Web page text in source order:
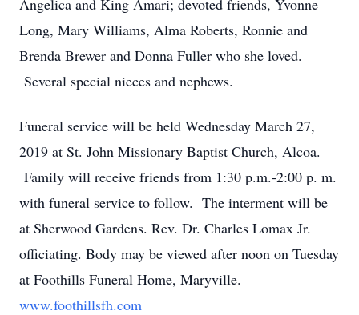
Angelica and King Amari; devoted friends, Yvonne
Long, Mary Williams, Alma Roberts, Ronnie and
Brenda Brewer and Donna Fuller who she loved.
Several special nieces and nephews.
Funeral service will be held Wednesday March 27,
2019 at St. John Missionary Baptist Church, Alcoa.
Family will receive friends from 1:30 p.m.-2:00 p. m.
with funeral service to follow. The interment will be
at Sherwood Gardens. Rev. Dr. Charles Lomax Jr.
officiating. Body may be viewed after noon on Tuesday
at Foothills Funeral Home, Maryville.
www.foothillsfh.com